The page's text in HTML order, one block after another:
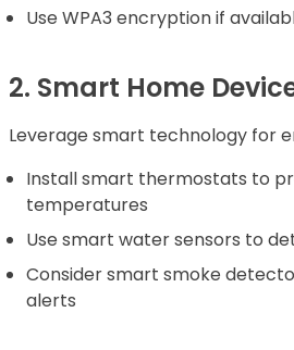
Use WPA3 encryption if
2. Smart Home
Leverage smart technology for
Install smart thermostats to
temperatures
Use smart water sensors to
Consider smart smoke
alerts